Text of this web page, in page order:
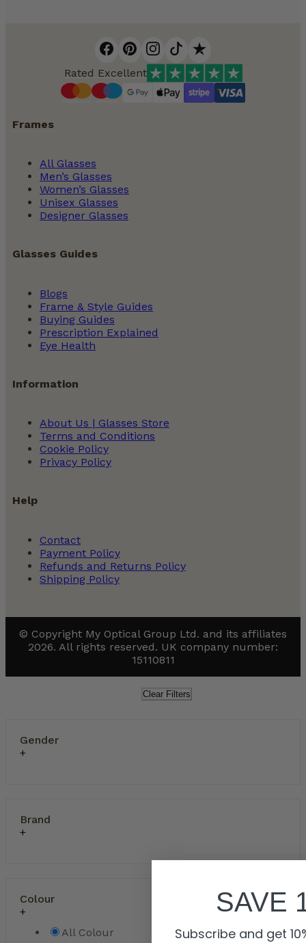
Rated Excellent
Frames
All Glasses
Men’s Glasses
Women’s Glasses
Unisex Glasses
Designer Glasses
Glasses Guides
Blogs
Frame & Style Guides
Buying Guides
Prescription Explained
Eye Health
Information
About Us | Glasses Store
Terms and Conditions
Cookie Policy
Privacy Policy
Help
Contact
Payment Policy
Refunds and Returns Policy
Shipping Policy
© Copyright My Optical Group Ltd. and its affiliates
2026. All rights reserved. UK company number:
15110811
Clear Filters
Gender
Brand
Colour
All Colour
SAVE
Subscribe and get